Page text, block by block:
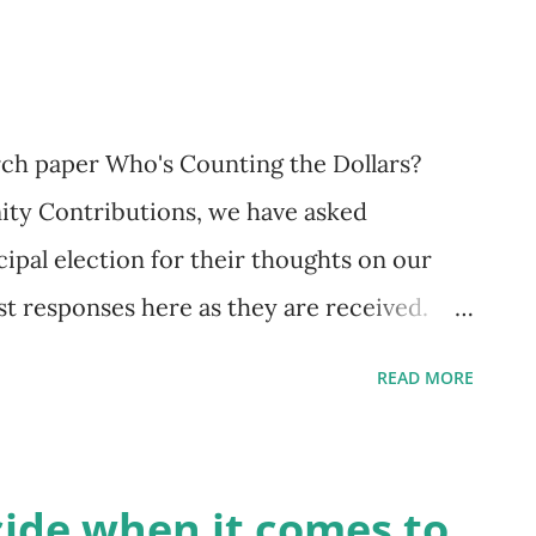
serve as an important reminder
paper Who's Counting the Dollars?
Contributions, we have asked
election for their thoughts on our
responses here as they are received.
READ MORE